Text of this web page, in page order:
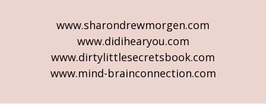
www.sharondrewmorgen.com
www.didihearyou.com
www.dirtylittlesecretsbook.com
www.mind-brainconnection.com